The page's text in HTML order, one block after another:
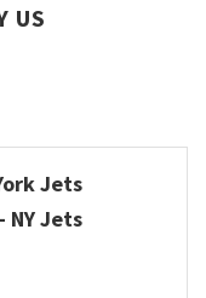
US
Jets
NY Jets